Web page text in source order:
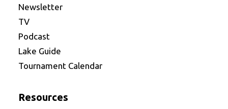
Newsletter
TV
Podcast
Lake Guide
Tournament Calendar
Resources